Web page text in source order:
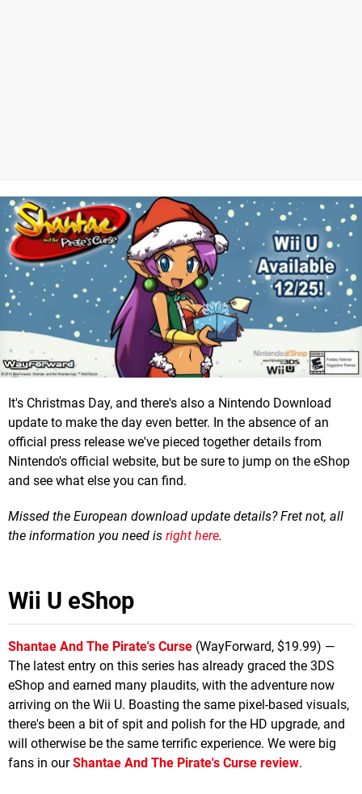
It's Christmas Day, and there's also a Nintendo Download
update to make the day even better. In the absence of an
official press release we've pieced together details from
Nintendo's official website, but be sure to jump on the eShop
and see what else you can find.
Missed the European download update details? Fret not, all
the information you need is right here.
Wii U eShop
Shantae And The Pirate's Curse (WayForward, $19.99) —
The latest entry on this series has already graced the 3DS
eShop and earned many plaudits, with the adventure now
arriving on the Wii U. Boasting the same pixel-based visuals,
there's been a bit of spit and polish for the HD upgrade, and
will otherwise be the same terrific experience. We were big
fans in ourShantae And The Pirate's Curse review.